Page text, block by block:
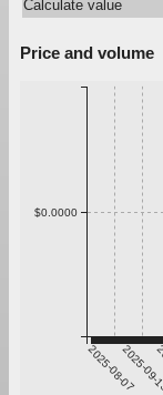
Calculate value
Price and volume
2025-08-07
2025-
$0.0000